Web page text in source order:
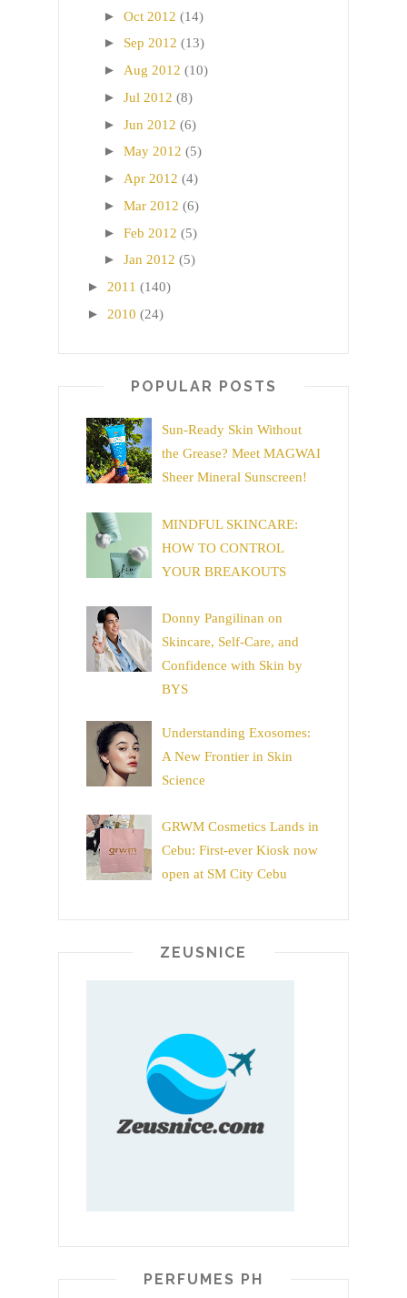
► Oct 2012 (14)
► Sep 2012 (13)
► Aug 2012 (10)
► Jul 2012 (8)
► Jun 2012 (6)
► May 2012 (5)
► Apr 2012 (4)
► Mar 2012 (6)
► Feb 2012 (5)
► Jan 2012 (5)
► 2011 (140)
► 2010 (24)
POPULAR POSTS
Sun-Ready Skin Without
the Grease? Meet MAGWAI
Sheer Mineral Sunscreen!
MINDFUL SKINCARE:
HOW TO CONTROL
YOUR BREAKOUTS
Donny Pangilinan on
Skincare, Self-Care, and
Confidence with Skin by
BYS
Understanding Exosomes:
A New Frontier in Skin
Science
GRWM Cosmetics Lands in
Cebu: First-ever Kiosk now
open at SM City Cebu
ZEUSNICE
PERFUMES PH